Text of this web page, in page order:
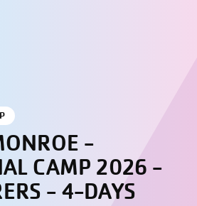
-
CAMP 2026 -
- 4-DAYS